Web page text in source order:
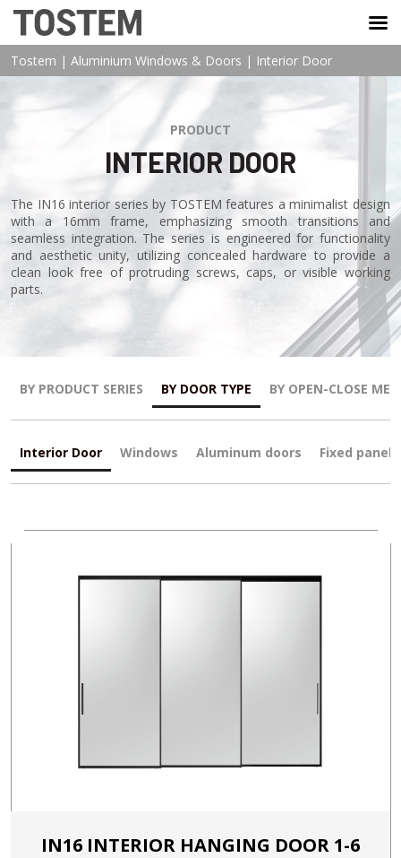
Tostem | Aluminium Windows & Doors | Interior Door
PRODUCT
INTERIOR DOOR
The IN16 interior series by TOSTEM features a minimalist design
with a 16mm frame, emphasizing smooth transitions and
seamless integration. The series is engineered for functionality
and aesthetic unity, utilizing concealed hardware to provide a
clean look free of protruding screws, caps, or visible working
parts.
BY PRODUCT SERIES BY DOOR TYPE BY OPEN-CLOSE
Interior Door Windows Aluminum doors Fixed panels
IN16 INTERIOR HANGING DOOR 1-6
TOSTEM VIỆT NAM